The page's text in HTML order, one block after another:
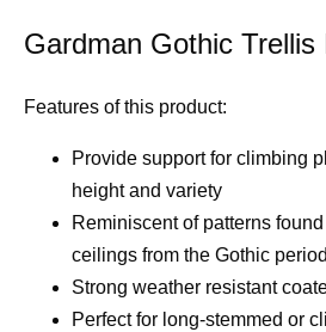
Gardman Gothic Trellis
Features of this product:
Provide support for climbing
height and variety
Reminiscent of patterns
ceilings from the Gothic period
Strong weather resistant
Perfect for long-stemmed or